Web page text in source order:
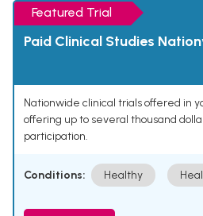
Featured Trial
Paid Clinical Studies
Nationwide clinical trials offered in
offering up to several thousand
participation.
Conditions: Healthy